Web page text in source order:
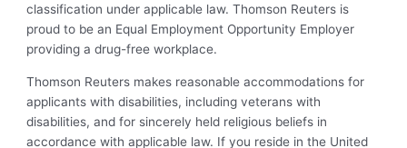
classification under applicable law. Thomson Reuters is
proud to be an Equal Employment Opportunity Employer
providing a drug-free workplace.
Thomson Reuters makes reasonable accommodations for
applicants with disabilities, including veterans with
disabilities, and for sincerely held religious beliefs in
accordance with applicable law. If you reside in the United